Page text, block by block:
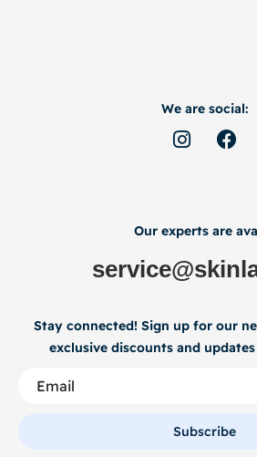
We are social:
Our experts are
Stay connected! Sign up for our
exclusive discounts and
Subscribe